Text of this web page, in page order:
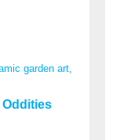
garden art,
Oddities